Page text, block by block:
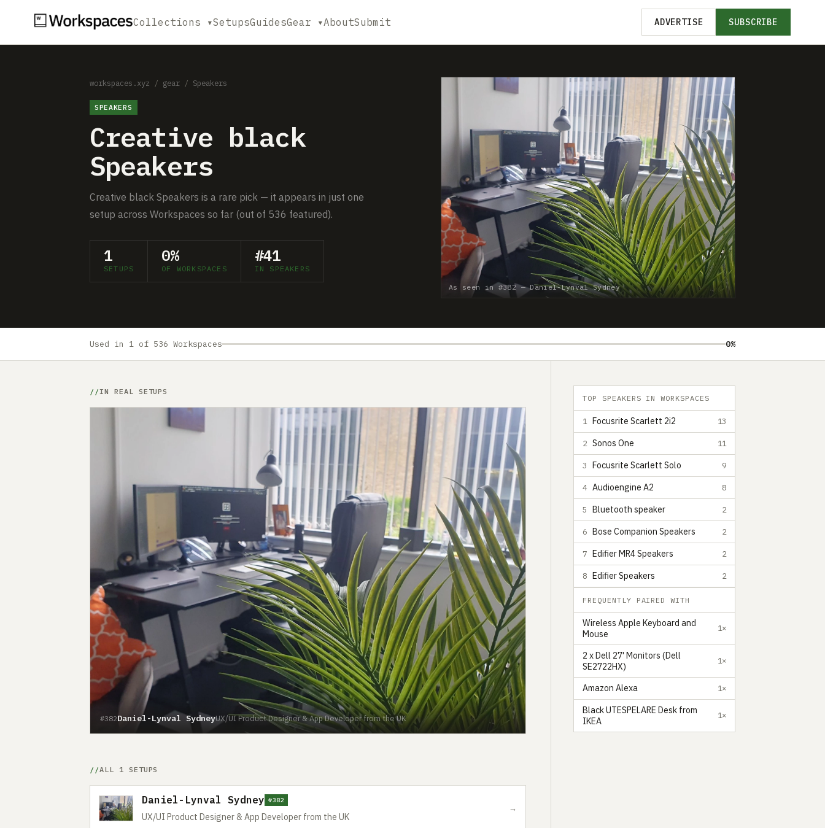
Collections ▾SetupsGuidesGear ▾AboutSubmit ADVERTISE SUBSCRIBE
workspaces.xyz / gear / Speakers
SPEAKERS
Creative black
Speakers
Creative black Speakers is a rare pick — it appears in just one
setup across Workspaces so far (out of 536 featured).
1
SETUPS
0%
OF WORKSPACES
#41
IN SPEAKERS
As seen in #382 — Daniel-Lynval Sydney
Used in 1 of 536 Workspaces 0%
IN REAL SETUPS
#382Daniel-Lynval SydneyUX/UI Product Designer & App Developer from the UK
ALL 1 SETUPS
Daniel-Lynval Sydney #382
UX/UI Product Designer & App Developer from the UK
→
TOP SPEAKERS IN WORKSPACES
1 Focusrite Scarlett 2i2 13
2 Sonos One 11
3 Focusrite Scarlett Solo 9
4 Audioengine A2 8
5 Bluetooth speaker 2
6 Bose Companion Speakers 2
7 Edifier MR4 Speakers 2
8 Edifier Speakers 2
FREQUENTLY PAIRED WITH
Wireless Apple Keyboard and
Mouse
1×
2 x Dell 27' Monitors (Dell
SE2722HX)
1×
Amazon Alexa 1×
Black UTESPELARE Desk from
IKEA
1×